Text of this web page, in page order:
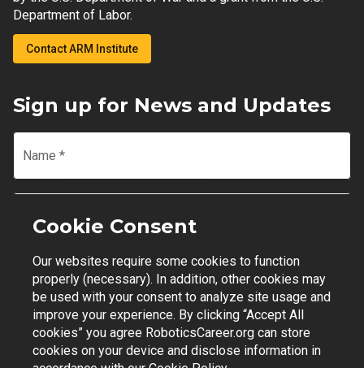
Department of Labor.
Contact ARM Institute
Sign up for News and Updates
Name *
Email
Join Mailing List
Contact Support | Privacy Policy | Terms of Use
Cookie Consent
Our websites require some cookies to function
properly (necessary). In addition, other cookies may
be used with your consent to analyze site usage and
improve your experience. By clicking “Accept All
cookies” you agree RoboticsCareer.org can store
cookies on your device and disclose information in